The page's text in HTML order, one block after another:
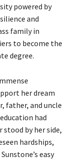
powered by
and
family in
to become the
degree.
her dream
father, and uncle
had
stood by her side,
hardships,
easy